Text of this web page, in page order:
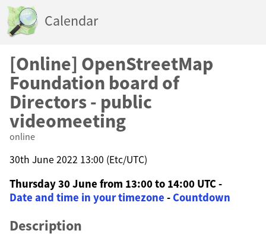
Calendar
[Online] OpenStreetMap
Foundation board of
Directors - public
videomeeting
online
30th June 2022 13:00 (Etc/UTC)
Thursday 30 June from 13:00 to 14:00 UTC -
Date and time in your timezone - Countdown
Description